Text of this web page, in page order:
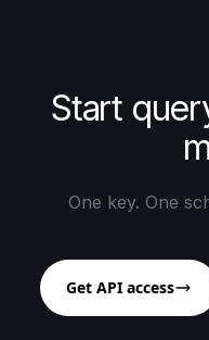
Start
One key. One
Get API access